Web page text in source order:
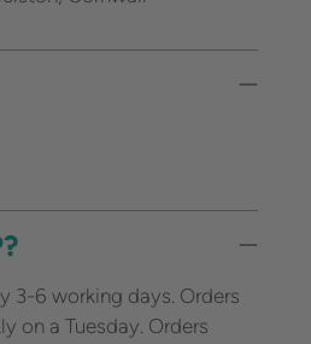
3-6 working days. Orders
on a Tuesday. Orders